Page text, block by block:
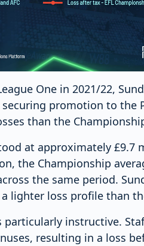
One in 2021/22,
promotion to the
than the
at approximately £9.7
the Championship
the same period.
lighter loss profile than
particularly instructive.
resulting in a loss